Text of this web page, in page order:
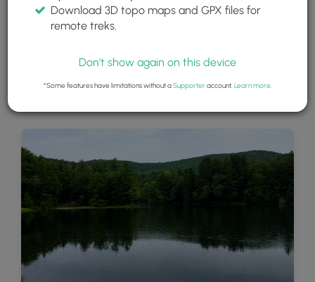
Download 3D topo maps and GPX files for
remote treks.
Don't show again on this device
*Some features have limitations without aSupporteraccount. Learn more.